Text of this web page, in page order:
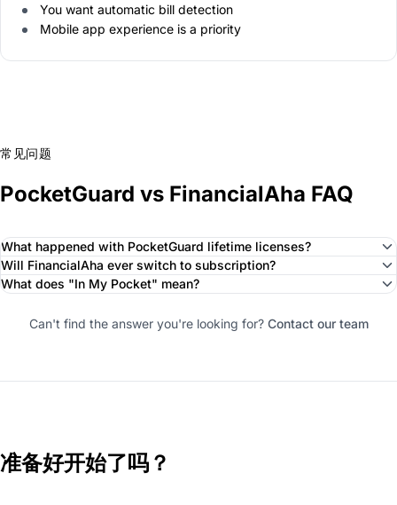
You want automatic bill detection
Mobile app experience is a priority
常见问题
PocketGuard vs FinancialAha FAQ
What happened with PocketGuard lifetime licenses?
Will FinancialAha ever switch to subscription?
What does "In My Pocket" mean?
Can't find the answer you're looking for? Contact our team
准备好开始了吗？